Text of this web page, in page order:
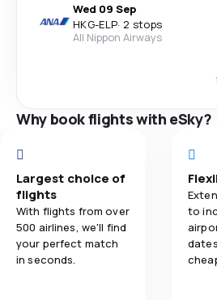
Wed 09 Sep
HKG-ELP· 2 stops
All Nippon Airways
Why book flights with eSky?
Largest choice of
flights
With flights from over
500 airlines, we'll find
your perfect match
in seconds.
to